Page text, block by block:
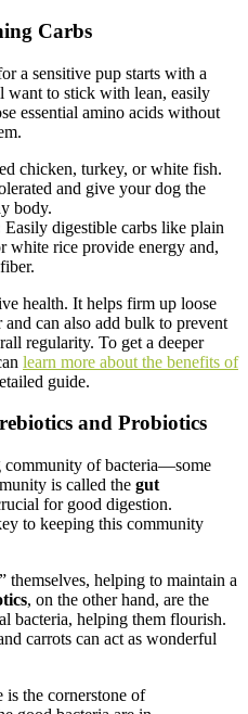
Carbs
a sensitive pup starts with a
want to stick with lean, easily
essential amino acids without
chicken, turkey, or white fish.
and give your dog the
body.
Easily digestible carbs like plain
white rice provide energy and,
health. It helps firm up loose
can also add bulk to prevent
regularity. To get a deeper
learn more about the benefits of
guide.
and Probiotics
community of bacteria—some
is called the gut
for good digestion.
to keeping this community
themselves, helping to maintain a
, on the other hand, are the
bacteria, helping them flourish.
carrots can act as wonderful
is the cornerstone of